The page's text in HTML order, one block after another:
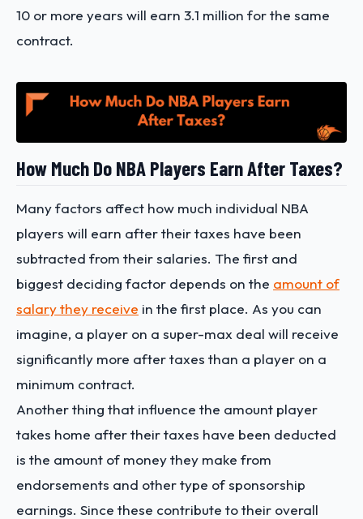
10 or more years will earn 3.1 million for the same
contract.
How Much Do NBA Players Earn After Taxes?
Many factors affect how much individual NBA
players will earn after their taxes have been
subtracted from their salaries. The first and
biggest deciding factor depends on the amount of
salary they receive in the first place. As you can
imagine, a player on a super-max deal will receive
significantly more after taxes than a player on a
minimum contract.
Another thing that influence the amount player
takes home after their taxes have been deducted
is the amount of money they make from
endorsements and other type of sponsorship
earnings. Since these contribute to their overall